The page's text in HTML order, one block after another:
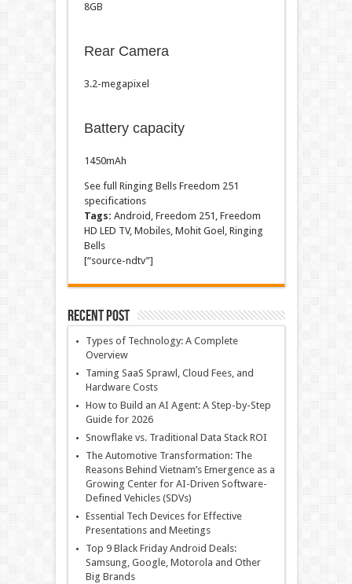
8GB
Rear Camera
3.2-megapixel
Battery capacity
1450mAh
See full Ringing Bells Freedom 251
specifications
Tags: Android, Freedom 251, Freedom
HD LED TV, Mobiles, Mohit Goel, Ringing
Bells
[“source-ndtv”]
Recent Post
Types of Technology: A Complete
Overview
Taming SaaS Sprawl, Cloud Fees, and
Hardware Costs
How to Build an AI Agent: A Step-by-Step
Guide for 2026
Snowflake vs. Traditional Data Stack ROI
The Automotive Transformation: The
Reasons Behind Vietnam’s Emergence as a
Growing Center for AI-Driven Software-
Defined Vehicles (SDVs)
Essential Tech Devices for Effective
Presentations and Meetings
Top 9 Black Friday Android Deals:
Samsung, Google, Motorola and Other
Big Brands